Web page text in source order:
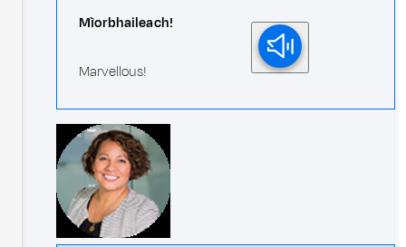
Mìorbhaileach!
Marvellous!